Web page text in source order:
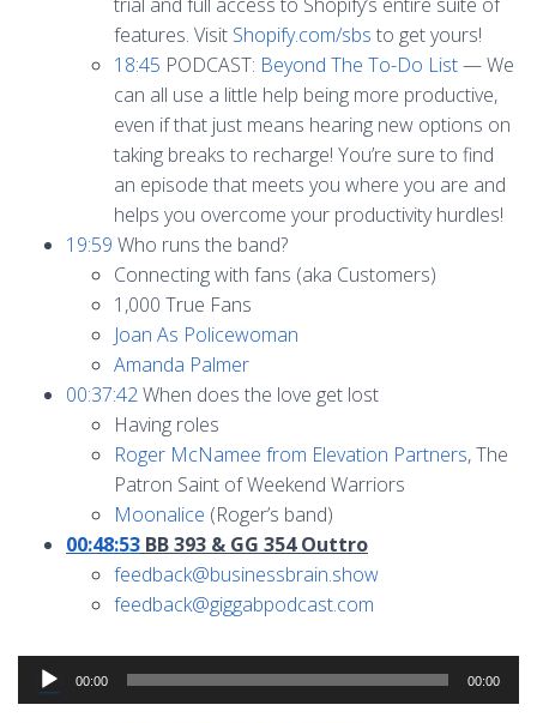
features. Visit Shopify.com/sbs to get yours!
18:45 PODCAST: Beyond The To-Do List— We
can all use a little help being more productive,
even if that just means hearing new options on
taking breaks to recharge! You’re sure to find
an episode that meets you where you are and
helps you overcome your productivity hurdles!
19:59 Who runs the band?
Connecting with fans (aka Customers)
1,000 True Fans
Joan As Policewoman
Amanda Palmer
00:37:42When does the love get lost
Having roles
Roger McNamee from Elevation Partners, The
Patron Saint of Weekend Warriors
Moonalice (Roger’s band)
00:48:53 BB 393 & GG 354 Outtro
feedback@businessbrain.show
feedback@giggabpodcast.com
Audio
Player
00:00 00:00